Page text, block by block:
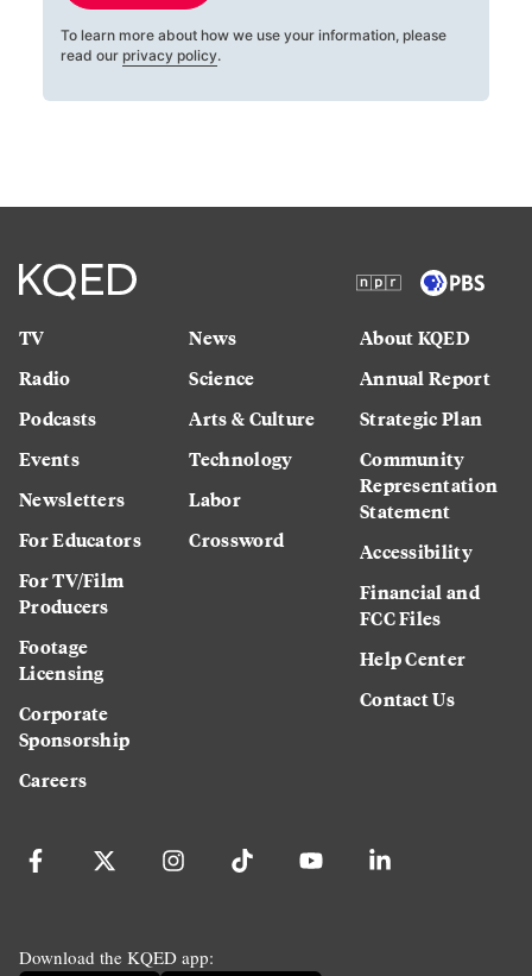
To learn more about how we use your information, please
read our privacy policy.
TV
Radio
Podcasts
Events
Newsletters
For Educators
For TV/Film
Producers
Footage
Licensing
Corporate
Sponsorship
Careers
News
Science
Arts & Culture
Technology
Labor
Crossword
About KQED
Annual Report
Strategic Plan
Community
Representation
Statement
Accessibility
Financial and
FCC Files
Help Center
Contact Us
Download the KQED app: